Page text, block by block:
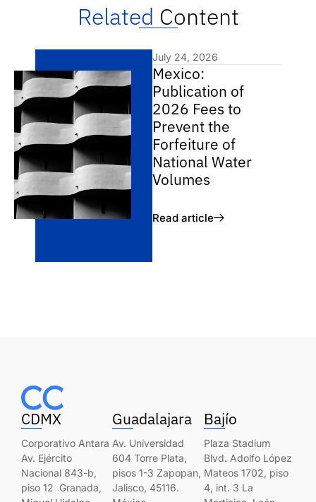
Related Content
July 24, 2026
Mexico:
Publication of
2026 Fees to
Prevent the
Forfeiture of
National Water
Volumes
Read article
CDMX
Corporativo Antara
Av. Ejército
Nacional 843-b,
piso 12 Granada,
Guadalajara
Av. Universidad
604 Torre Plata,
pisos 1-3 Zapopan,
Jalisco, 45116.
Bajío
Plaza Stadium
Blvd. Adolfo López
Mateos 1702, piso
4, int. 3 La